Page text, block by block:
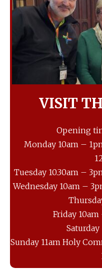
VISIT
Opening
Monday 10am –
Tuesday 10.30am –
Wednesday 10am –
Friday
Sunday 11am Holy